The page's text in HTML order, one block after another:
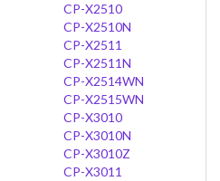
CP-X2510
CP-X2510N
CP-X2511
CP-X2511N
CP-X2514WN
CP-X2515WN
CP-X3010
CP-X3010N
CP-X3010Z
CP-X3011